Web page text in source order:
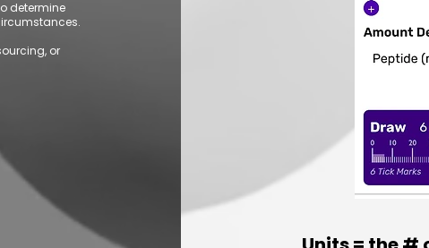
determine
or